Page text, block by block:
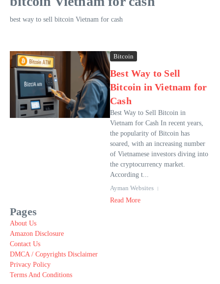
best way to sell bitcoin Vietnam for cash
Bitcoin
Best Way to Sell
Bitcoin in Vietnam for
Cash
Best Way to Sell Bitcoin in
Vietnam for Cash In recent years,
the popularity of Bitcoin has
soared, with an increasing number
of Vietnamese investors diving into
the cryptocurrency market.
According t...
Ayman Websites
Read More
Pages
About Us
Amazon Disclosure
Contact Us
DMCA / Copyrights Disclaimer
Privacy Policy
Terms And Conditions